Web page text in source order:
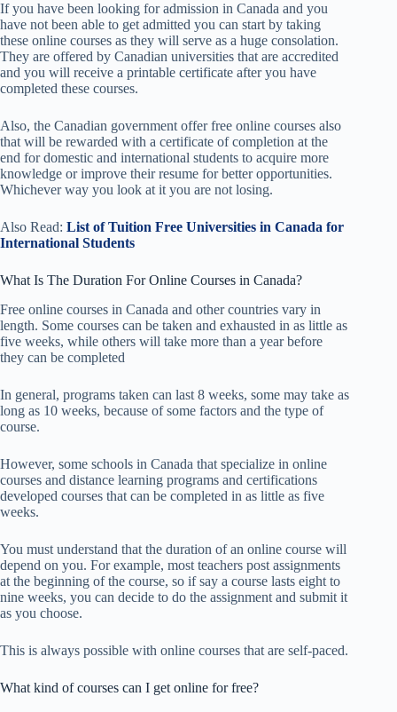
If you have been looking for admission in Canada and you
have not been able to get admitted you can start by taking
these online courses as they will serve as a huge consolation.
They are offered by Canadian universities that are accredited
and you will receive a printable certificate after you have
completed these courses.
Also, the Canadian government offer free online courses also
that will be rewarded with a certificate of completion at the
end for domestic and international students to acquire more
knowledge or improve their resume for better opportunities.
Whichever way you look at it you are not losing.
Also Read: List of Tuition Free Universities in Canada for
International Students
What Is The Duration For Online Courses in Canada?
Free online courses in Canada and other countries vary in
length. Some courses can be taken and exhausted in as little as
five weeks, while others will take more than a year before
they can be completed
In general, programs taken can last 8 weeks, some may take as
long as 10 weeks, because of some factors and the type of
course.
However, some schools in Canada that specialize in online
courses and distance learning programs and certifications
developed courses that can be completed in as little as five
weeks.
You must understand that the duration of an online course will
depend on you. For example, most teachers post assignments
at the beginning of the course, so if say a course lasts eight to
nine weeks, you can decide to do the assignment and submit it
as you choose.
This is always possible with online courses that are self-paced.
What kind of courses can I get online for free?